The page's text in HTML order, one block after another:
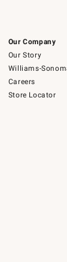
Our Company
Our Story
Williams-
Careers
Store Locator